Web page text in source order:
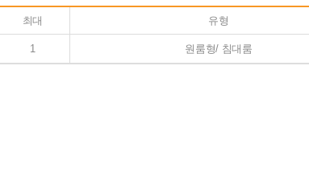
최대 유형
1 원룸형/ 침대룸